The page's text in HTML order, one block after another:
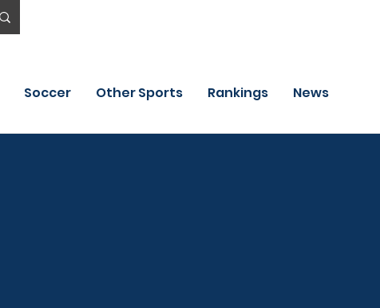
Soccer Other Sports Rankings News